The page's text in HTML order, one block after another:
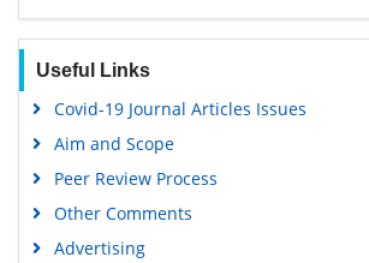
Google Scholar
Useful Links
Covid-19 Journal Articles Issues
Aim and Scope
Peer Review Process
Other Comments
Advertising